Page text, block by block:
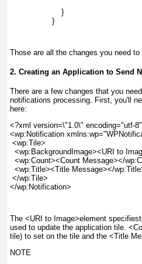
            }
        }
Those are all the changes you need
2. Creating an Application to Send
There are a few changes that you
notifications processing. First, you'll
here:
<?xml version=\"1.0\" encoding="utf-
<wp:Notification
<wp:Tile>
<wp:BackgroundImage><URI to
<wp:Count><Count Message></
<wp:Title><Title Message></
</wp:Tile>
</wp:Notification>
The <URI to Image>element
used to update the application tile.
tile) to set on the tile and the <Title
NOTE